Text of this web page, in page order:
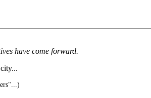
have come forward.